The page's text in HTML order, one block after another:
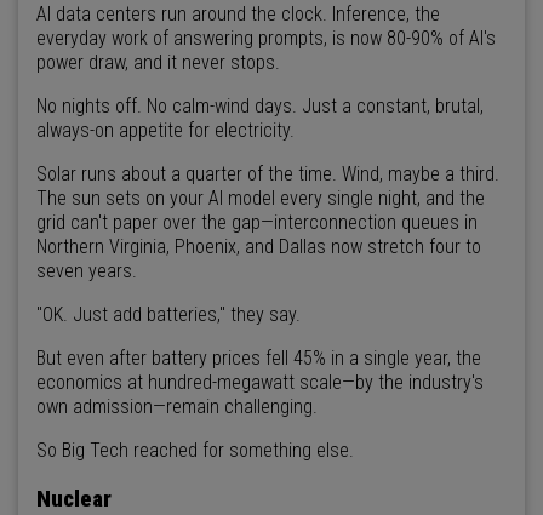
AI data centers run around the clock. Inference, the
everyday work of answering prompts, is now 80-90% of AI's
power draw, and it never stops.
No nights off. No calm-wind days. Just a constant, brutal,
always-on appetite for electricity.
Solar runs about a quarter of the time. Wind, maybe a third.
The sun sets on your AI model every single night, and the
grid can't paper over the gap—interconnection queues in
Northern Virginia, Phoenix, and Dallas now stretch four to
seven years.
"OK. Just add batteries," they say.
But even after battery prices fell 45% in a single year, the
economics at hundred-megawatt scale—by the industry's
own admission—remain challenging.
So Big Tech reached for something else.
Nuclear